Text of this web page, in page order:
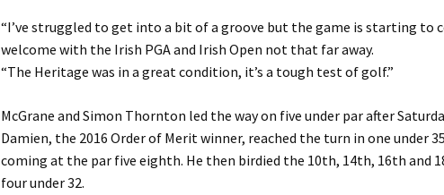
“I’ve struggled to get into a bit of a groove but the game is starting to
welcome with the Irish PGA and Irish Open not that far away.
“The Heritage was in a great condition, it’s a tough test of golf.”
McGrane and Simon Thornton led the way on five under par after
Damien, the 2016 Order of Merit winner, reached the turn in one under
coming at the par five eighth. He then birdied the 10th, 14th, 16th and
four under 32.